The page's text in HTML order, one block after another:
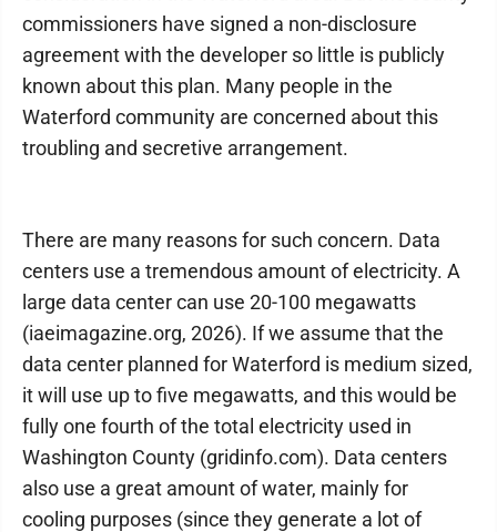
commissioners have signed a non-disclosure
agreement with the developer so little is publicly
known about this plan. Many people in the
Waterford community are concerned about this
troubling and secretive arrangement.
There are many reasons for such concern. Data
centers use a tremendous amount of electricity. A
large data center can use 20-100 megawatts
(iaeimagazine.org, 2026). If we assume that the
data center planned for Waterford is medium sized,
it will use up to five megawatts, and this would be
fully one fourth of the total electricity used in
Washington County (gridinfo.com). Data centers
also use a great amount of water, mainly for
cooling purposes (since they generate a lot of